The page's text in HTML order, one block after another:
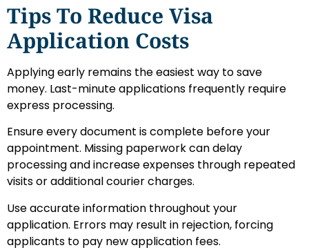
Tips To Reduce Visa
Application Costs
Applying early remains the easiest way to save
money. Last-minute applications frequently require
express processing.
Ensure every document is complete before your
appointment. Missing paperwork can delay
processing and increase expenses through repeated
visits or additional courier charges.
Use accurate information throughout your
application. Errors may result in rejection, forcing
applicants to pay new application fees.